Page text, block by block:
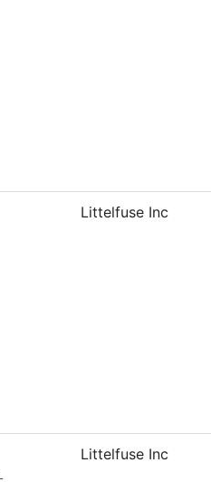
Littelfuse Inc
Littelfuse Inc